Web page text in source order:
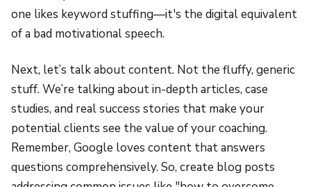
one likes keyword stuffing—it's the digital equivalent
of a bad motivational speech.
Next, let’s talk about content. Not the fluffy, generic
stuff. We’re talking about in-depth articles, case
studies, and real success stories that make your
potential clients see the value of your coaching.
Remember, Google loves content that answers
questions comprehensively. So, create blog posts